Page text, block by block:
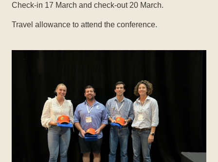
Check-in 17 March and check-out 20 March.
Travel allowance to attend the conference.